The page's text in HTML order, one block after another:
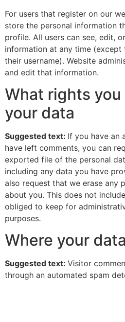
For users that register on our
store the personal information
profile. All users can see, edit,
information at any time (except
their username). Website
and edit that information.
What rights you
your data
Suggested text: If you have an
have left comments, you can
exported file of the personal
including any data you have
also request that we erase any
about you. This does not
obliged to keep for
purposes.
Where your
Suggested text: Visitor
through an automated spam